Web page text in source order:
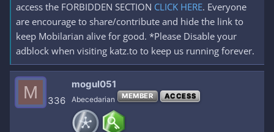
access the FORBIDDEN SECTION CLICK HERE. Everyone
are encourage to share/contribute and hide the link to
keep Mobilarian alive for good. *Please Disable your
adblock when visiting katz.to to keep us running forever.
M 336
mogul051
Abecedarian MEMBER ACCESS